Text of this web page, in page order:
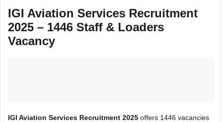
IGI Aviation Services Recruitment
2025 – 1446 Staff & Loaders
Vacancy
IGI Aviation Services Recruitment 2025 offers 1446 vacancies